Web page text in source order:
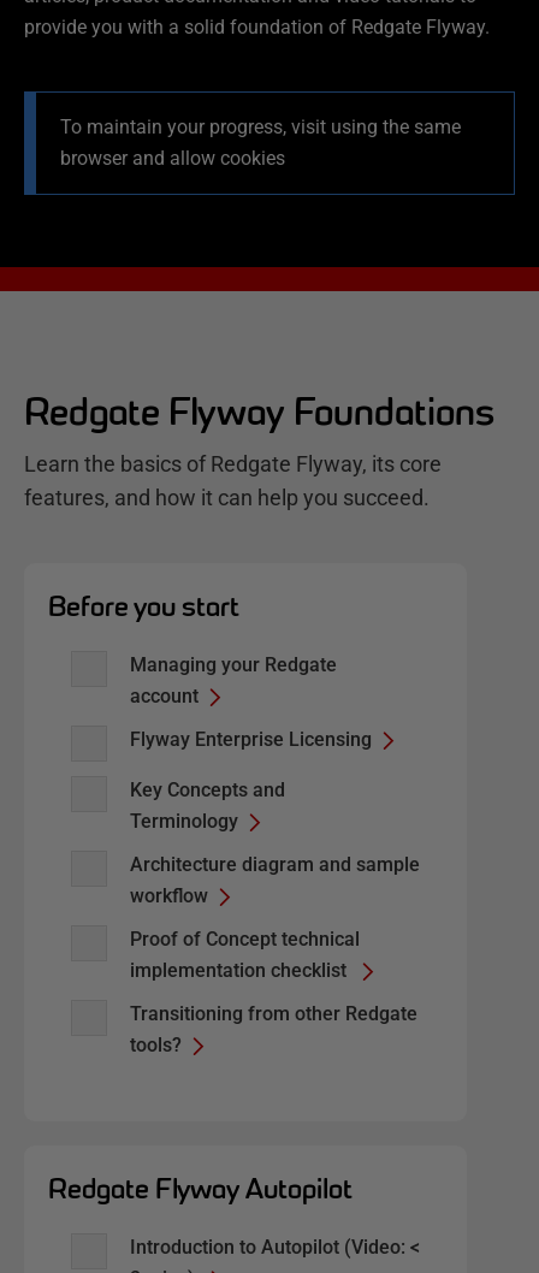
provide you with a solid foundation of Redgate Flyway.
To maintain your progress, visit using the same
browser and allow cookies
Redgate Flyway Foundations
Learn the basics of Redgate Flyway, its core
features, and how it can help you succeed.
Before you start
Managing your Redgate
account
Flyway Enterprise Licensing
Key Concepts and
Terminology
Architecture diagram and sample
workflow
Proof of Concept technical
implementation checklist
Transitioning from other Redgate
tools?
Redgate Flyway Autopilot
Introduction to Autopilot (Video: <